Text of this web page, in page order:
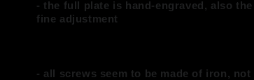
- the full plate is hand-engraved, also
fine adjustment
- all screws seem to be made of iron, not